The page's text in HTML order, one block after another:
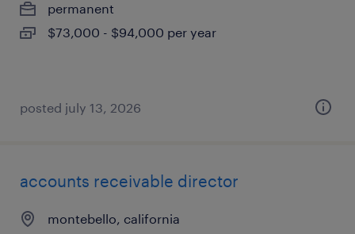
permanent
$73,000 - $94,000 per year
posted july 13, 2026
accounts receivable director
montebello, california